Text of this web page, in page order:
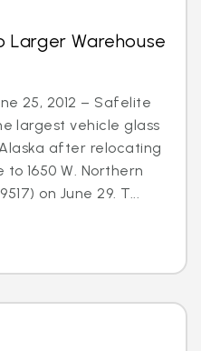
Warehouse
25, 2012 – Safelite
largest vehicle glass
after relocating
1650 W. Northern
on June 29. T...